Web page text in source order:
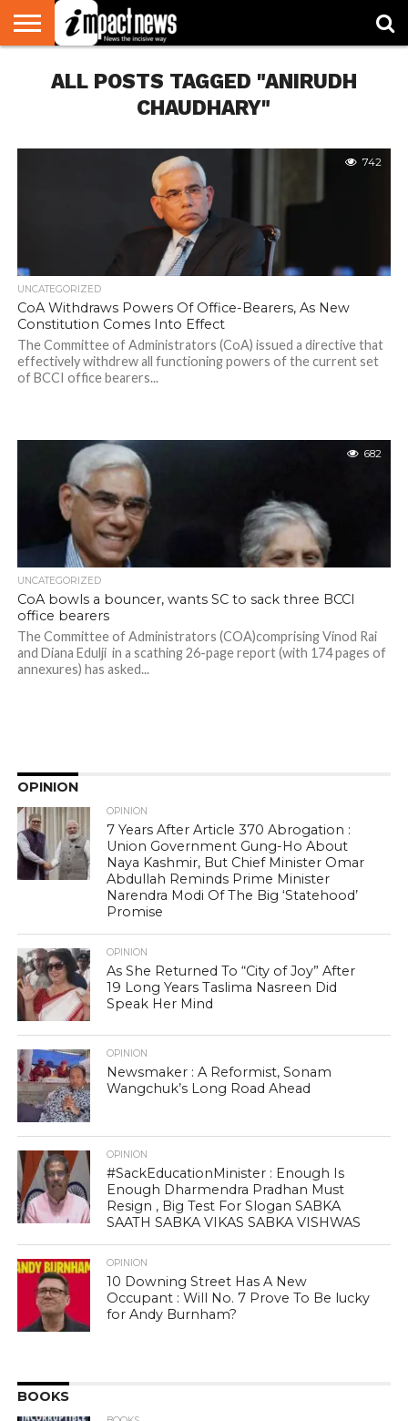
NATIONAL
WORLD
WATCH
BUSINESS
ENVIRONMENT
OPINION
CONSUMER
CRICKET
SPORTS
SHOWBIZ
HEAD
TURNERS
ALL POSTS TAGGED "ANIRUDH
CHAUDHARY"
742
UNCATEGORIZED
CoA Withdraws Powers Of Office-Bearers, As New
Constitution Comes Into Effect
The Committee of Administrators (CoA) issued a directive that
effectively withdrew all functioning powers of the current set
of BCCI office bearers...
682
UNCATEGORIZED
CoA bowls a bouncer, wants SC to sack three BCCI
office bearers
The Committee of Administrators (COA)comprising Vinod Rai
and Diana Edulji in a scathing 26-page report (with 174 pages of
annexures) has asked...
OPINION
OPINION
7 Years After Article 370 Abrogation :
Union Government Gung-Ho About
Naya Kashmir, But Chief Minister Omar
Abdullah Reminds Prime Minister
Narendra Modi Of The Big ‘Statehood’
Promise
OPINION
As She Returned To “City of Joy” After
19 Long Years Taslima Nasreen Did
Speak Her Mind
OPINION
Newsmaker : A Reformist, Sonam
Wangchuk’s Long Road Ahead
OPINION
#SackEducationMinister : Enough Is
Enough Dharmendra Pradhan Must
Resign , Big Test For Slogan SABKA
SAATH SABKA VIKAS SABKA VISHWAS
OPINION
10 Downing Street Has A New
Occupant : Will No. 7 Prove To Be lucky
for Andy Burnham?
BOOKS